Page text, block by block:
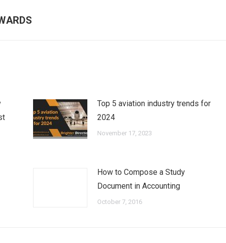
Top 5 aviation industry trends for
2024
November 17, 2023
How to Compose a Study
Document in Accounting
October 7, 2016